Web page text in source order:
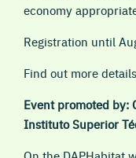
economy
Registration until
Find out more details
Event promoted by:
Instituto Superior